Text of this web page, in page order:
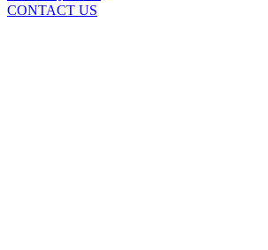
CONTACT US